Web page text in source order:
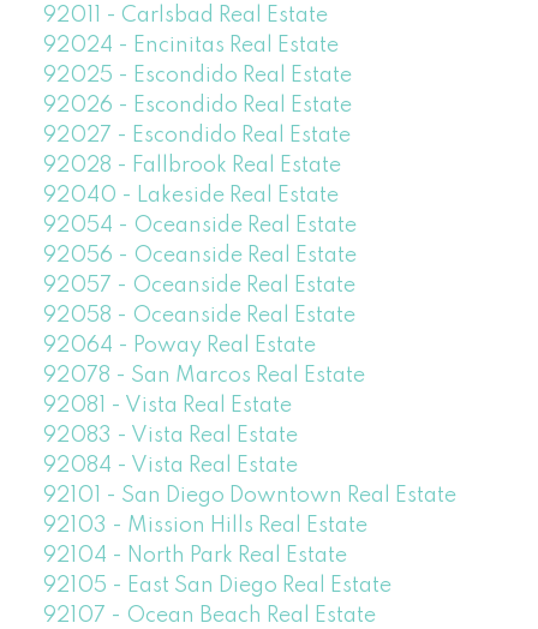
92011 - Carlsbad Real Estate
92024 - Encinitas Real Estate
92025 - Escondido Real Estate
92026 - Escondido Real Estate
92027 - Escondido Real Estate
92028 - Fallbrook Real Estate
92040 - Lakeside Real Estate
92054 - Oceanside Real Estate
92056 - Oceanside Real Estate
92057 - Oceanside Real Estate
92058 - Oceanside Real Estate
92064 - Poway Real Estate
92078 - San Marcos Real Estate
92081 - Vista Real Estate
92083 - Vista Real Estate
92084 - Vista Real Estate
92101 - San Diego Downtown Real Estate
92103 - Mission Hills Real Estate
92104 - North Park Real Estate
92105 - East San Diego Real Estate
92107 - Ocean Beach Real Estate